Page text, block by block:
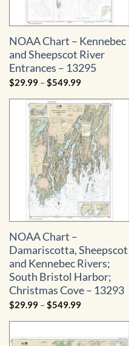
NOAA Chart – Kennebec
and Sheepscot River
Entrances – 13295
$29.99 –$549.99Price
$29.99
through
$549.99
NOAA Chart –
Damariscotta, Sheepscot
and Kennebec Rivers;
South Bristol Harbor;
Christmas Cove – 13293
$29.99 – $549.99Price
$29.99
$549.99